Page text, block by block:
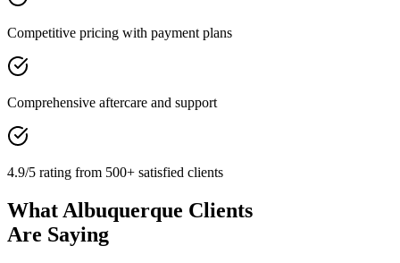
Competitive pricing with payment plans
Comprehensive aftercare and support
4.9/5 rating from 500+ satisfied clients
What Albuquerque Clients
Are Saying